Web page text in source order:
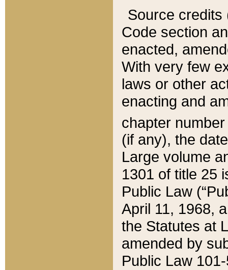
Source credits
Code section
enacted,
With very few
laws or other
enacting and
chapter
(if any), the
Large volume
1301 of title 25
Public Law
April 11, 1968,
the Statutes at
amended by
Public Law